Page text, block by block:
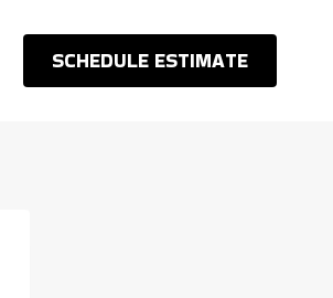
SCHEDULE ESTIMATE